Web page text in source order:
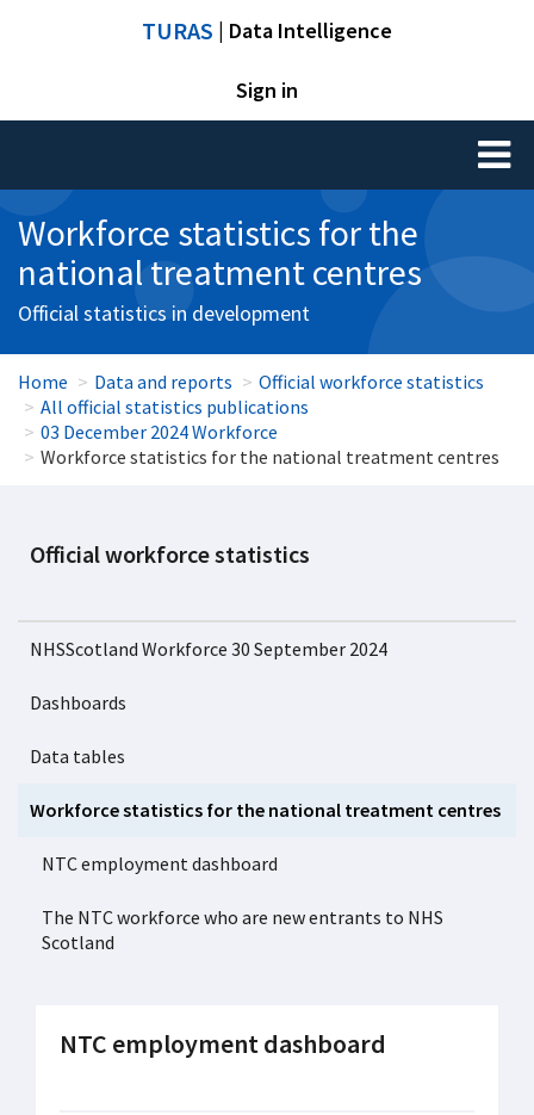
TURAS | Data Intelligence
Sign in
Toggle
Workforce statistics for the
national treatment centres
Official statistics in development
Home Data and reports
Official workforce statistics
All official statistics publications
03 December 2024 Workforce
Workforce statistics for the national treatment centres
Official workforce statistics
NHSScotland Workforce 30 September 2024
Dashboards
Data tables
Workforce statistics for the national treatment centres
NTC employment dashboard
The NTC workforce who are new entrants to NHS
Scotland
NTC employment dashboard